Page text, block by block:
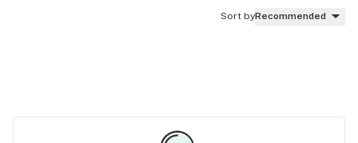
Sort byRecommended